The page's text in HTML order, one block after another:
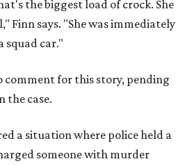
the biggest load of crock. She
Finn says. "She was immediately
squad car."
comment for this story, pending
the case.
a situation where police held a
someone with murder